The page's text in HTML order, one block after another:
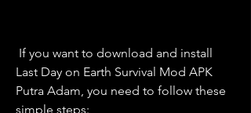
Last Day on Earth Survival Mod APK
Putra Adam, you need to follow these
simple steps: